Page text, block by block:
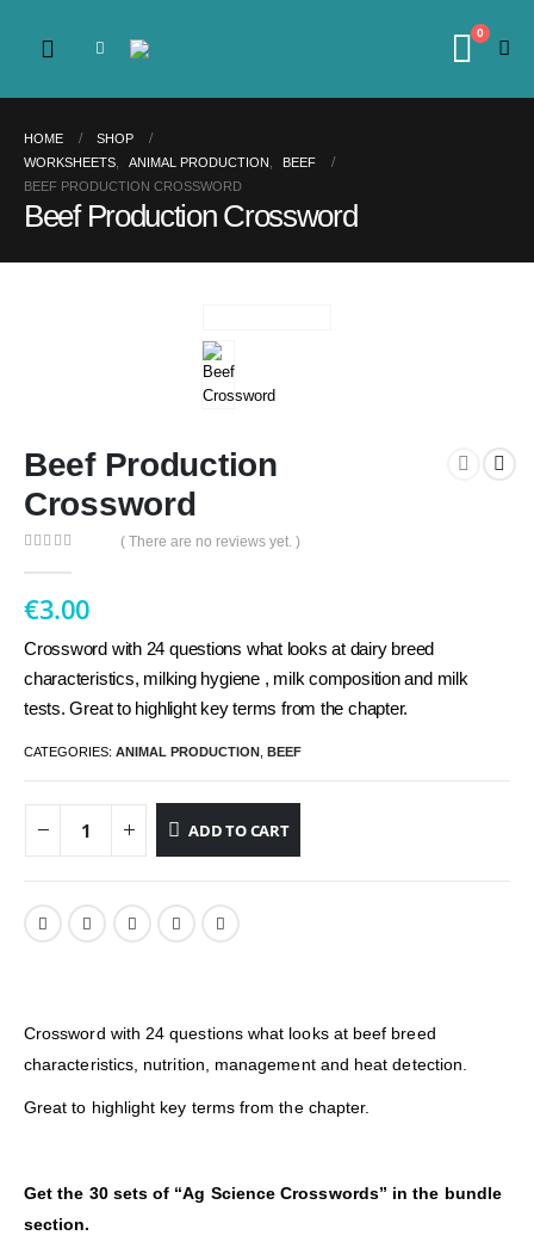
0
HOME
SHOP
WORKSHEETS
ANIMAL PRODUCTION
BEEF
BEEF PRODUCTION CROSSWORD
Beef Production Crossword
Beef Production
Crossword
( There are no reviews yet. )
€3.00
Crossword with 24 questions what looks at dairy breed
characteristics, milking hygiene , milk composition and milk
tests. Great to highlight key terms from the chapter.
CATEGORIES: ANIMAL PRODUCTION BEEF
ADD TO CART
Crossword with 24 questions what looks at beef breed
characteristics, nutrition, management and heat detection.
Great to highlight key terms from the chapter.
Get the 30 sets of “Ag Science Crosswords” in the bundle
section.